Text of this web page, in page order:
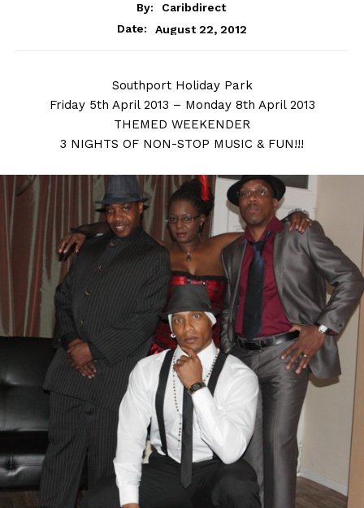
By:
Caribdirect
Date:
August 22, 2012
Southport Holiday Park
Friday 5th April 2013 – Monday 8th April 2013
THEMED WEEKENDER
3 NIGHTS OF NON-STOP MUSIC & FUN!!!